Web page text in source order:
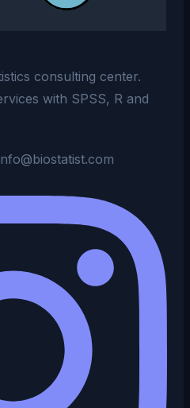
consulting center.
with SPSS, R and